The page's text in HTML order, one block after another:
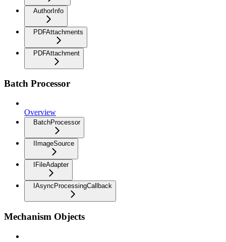
AuthorInfo
PDFAttachments
PDFAttachment
Batch Processor
Overview
BatchProcessor
IImageSource
IFileAdapter
IAsyncProcessingCallback
Mechanism Objects